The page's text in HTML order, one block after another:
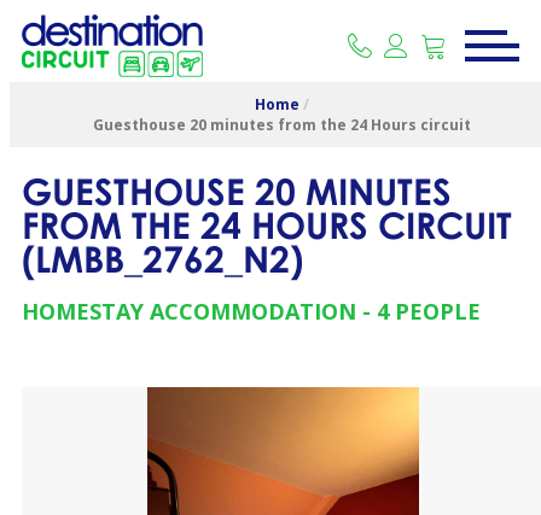
Home /
Guesthouse 20 minutes from the 24 Hours circuit
GUESTHOUSE 20 MINUTES
FROM THE 24 HOURS CIRCUIT
(LMBB_2762_N2)
HOMESTAY ACCOMMODATION 4 PEOPLE